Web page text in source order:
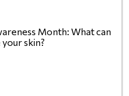
Month: What can
skin?